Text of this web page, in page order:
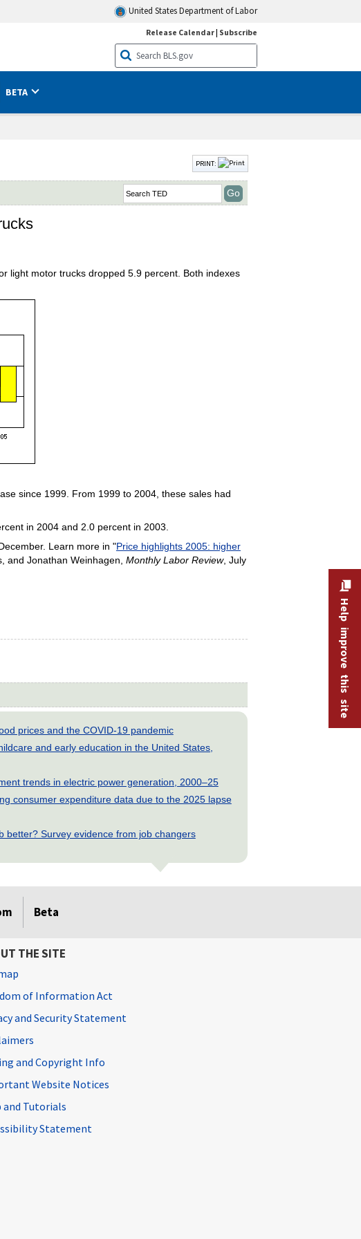
United States Department of Labor
Release Calendar| Subscribe
BETA
PRINT:
light motor trucks dropped 5.9 percent. Both indexes
since 1999. From 1999 to 2004, these sales had
in 2004 and 2.0 percent in 2003.
Learn more in "Price highlights 2005: higher
and Jonathan Weinhagen, Monthly Labor Review, July
prices and the COVID-19 pandemic
and early education in the United States,
trends in electric power generation, 2000–25
consumer expenditure data due to the 2025 lapse
better? Survey evidence from job changers
Beta
Help improve this site
THE SITE
of Information Act
and Security Statement
and Copyright Info
Website Notices
and Tutorials
Statement